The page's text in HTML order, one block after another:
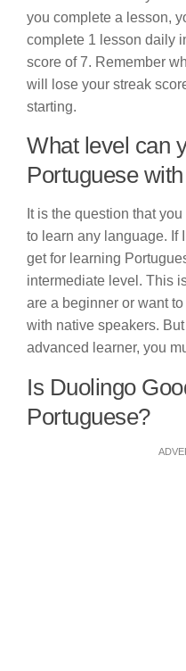
you complete a lesson,
complete 1 lesson daily
score of 7. Remember
will lose your streak
starting.
What level can
Portuguese
It is the question that
to learn any language. If
get for learning
intermediate level. This
are a beginner or want
with native speakers.
advanced learner, you
Is Duolingo
Portuguese?